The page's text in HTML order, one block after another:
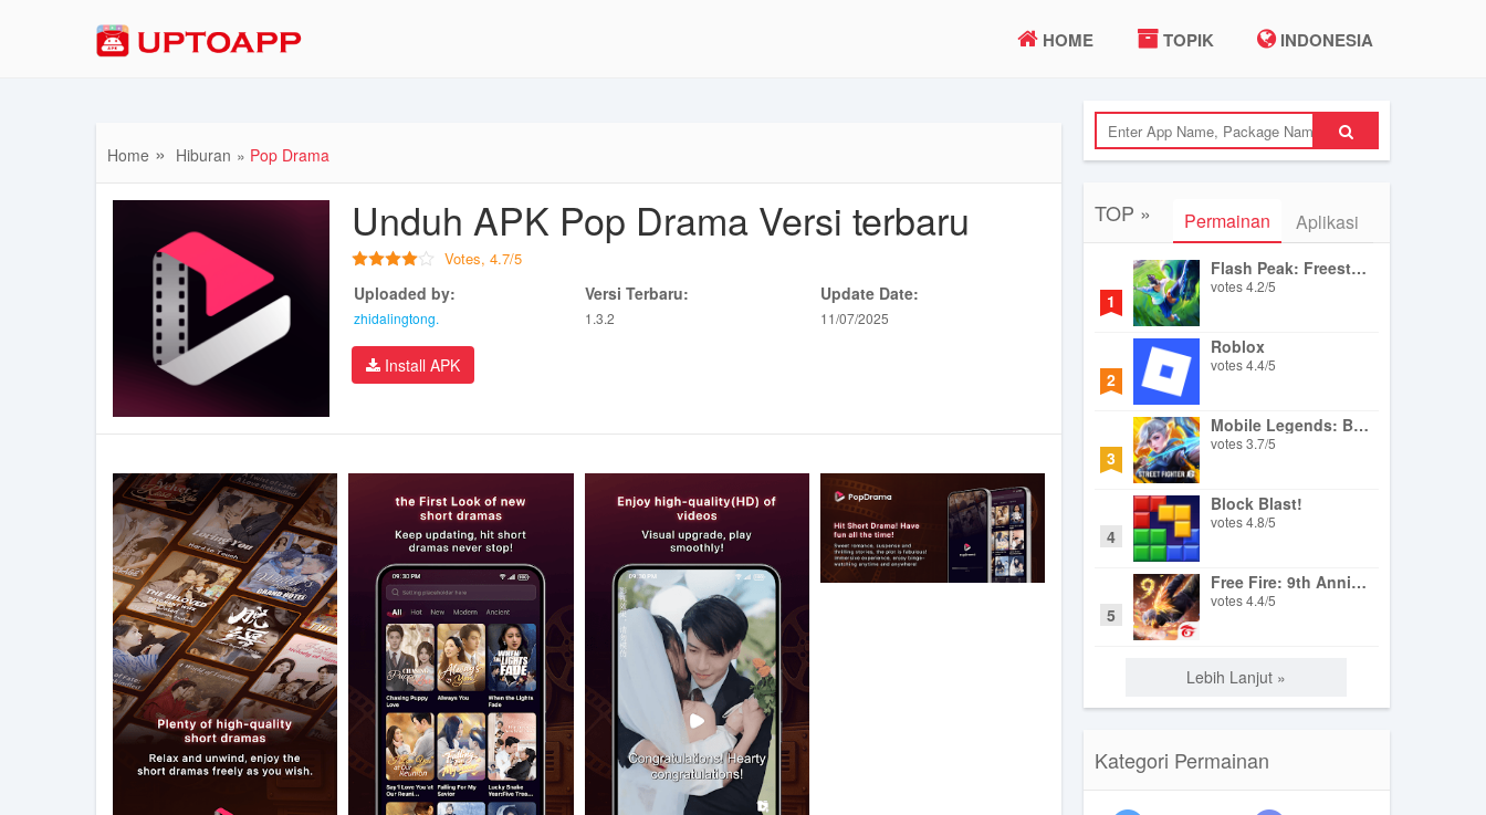
HOME TOPIK INDONESIA
Home Hiburan Pop Drama
Unduh APK Pop Drama Versi terbaru
Votes, 4.7/5
Uploaded by: Versi Terbaru: Update Date:
zhidalingtong. 1.3.2 11/07/2025
Install APK
TOP » Permainan Aplikasi
1
Flash Peak: Freestyle Football
votes4.2/5
2
Roblox
votes4.4/5
3
Mobile Legends: Bang Bang
votes3.7/5
4
Block Blast!
votes4.8/5
5
Free Fire: 9th Anniversary
votes4.4/5
Lebih Lanjut »
Kategori Permainan